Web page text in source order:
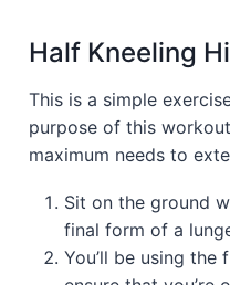
Half Kneeling
This is a simple
purpose of this
maximum needs to
Sit on the ground
final form of a
You’ll be using